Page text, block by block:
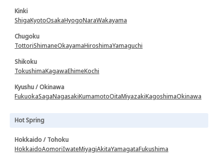
Kinki
ShigaKyotoOsakaHyogoNaraWakayama
Chugoku
TottoriShimaneOkayamaHiroshimaYamaguchi
Shikoku
TokushimaKagawaEhimeKochi
Kyushu / Okinawa
FukuokaSagaNagasakiKumamotoOitaMiyazakiKagoshimaOkinawa
Hot Spring
Hokkaido / Tohoku
HokkaidoAomoriIwateMiyagiAkitaYamagataFukushima